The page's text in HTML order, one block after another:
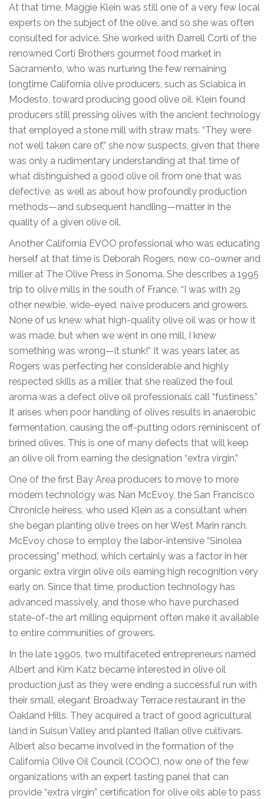
At that time, Maggie Klein was still one of a very few local
experts on the subject of the olive, and so she was often
consulted for advice. She worked with Darrell Corti of the
renowned Corti Brothers gourmet food market in
Sacramento, who was nurturing the few remaining
longtime California olive producers, such as Sciabica in
Modesto, toward producing good olive oil. Klein found
producers still pressing olives with the ancient technology
that employed a stone mill with straw mats. “They were
not well taken care of,” she now suspects, given that there
was only a rudimentary understanding at that time of
what distinguished a good olive oil from one that was
defective, as well as about how profoundly production
methods—and subsequent handling—matter in the
quality of a given olive oil.
Another California EVOO professional who was educating
herself at that time is Deborah Rogers, now co-owner and
miller at The Olive Press in Sonoma. She describes a 1995
trip to olive mills in the south of France. “I was with 29
other newbie, wide-eyed, naïve producers and growers.
None of us knew what high-quality olive oil was or how it
was made, but when we went in one mill, I knew
something was wrong—it stunk!” It was years later, as
Rogers was perfecting her considerable and highly
respected skills as a miller, that she realized the foul
aroma was a defect olive oil professionals call “fustiness.”
It arises when poor handling of olives results in anaerobic
fermentation, causing the off-putting odors reminiscent of
brined olives. This is one of many defects that will keep
an olive oil from earning the designation “extra virgin.”
One of the first Bay Area producers to move to more
modern technology was Nan McEvoy, the San Francisco
Chronicle heiress, who used Klein as a consultant when
she began planting olive trees on her West Marin ranch.
McEvoy chose to employ the labor-intensive “Sinolea
processing” method, which certainly was a factor in her
organic extra virgin olive oils earning high recognition very
early on. Since that time, production technology has
advanced massively, and those who have purchased
state-of-the art milling equipment often make it available
to entire communities of growers.
In the late 1990s, two multifaceted entrepreneurs named
Albert and Kim Katz became interested in olive oil
production just as they were ending a successful run with
their small, elegant Broadway Terrace restaurant in the
Oakland Hills. They acquired a tract of good agricultural
land in Suisun Valley and planted Italian olive cultivars.
Albert also became involved in the formation of the
California Olive Oil Council (COOC), now one of the few
organizations with an expert tasting panel that can
provide “extra virgin” certification for olive oils able to pass